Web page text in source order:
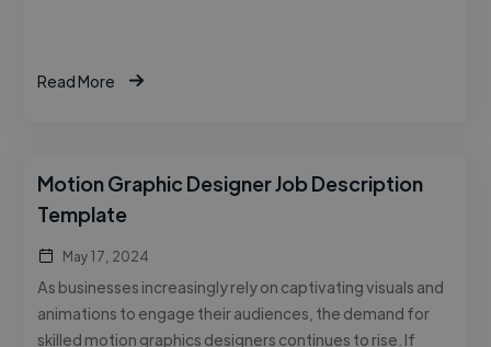
Read More
Motion Graphic Designer Job Description
Template
May 17, 2024
As businesses increasingly rely on captivating visuals and
animations to engage their audiences, the demand for
skilled motion graphics designers continues to rise. If